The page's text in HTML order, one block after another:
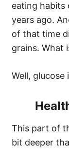
eating habits
years ago.
of that time
grains. What
Well, glucose
This part of
bit deeper